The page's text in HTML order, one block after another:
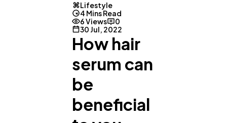
Lifestyle
4 Mins Read
6 Views
0
30 Jul, 2022
How hair
serum can
be
beneficial